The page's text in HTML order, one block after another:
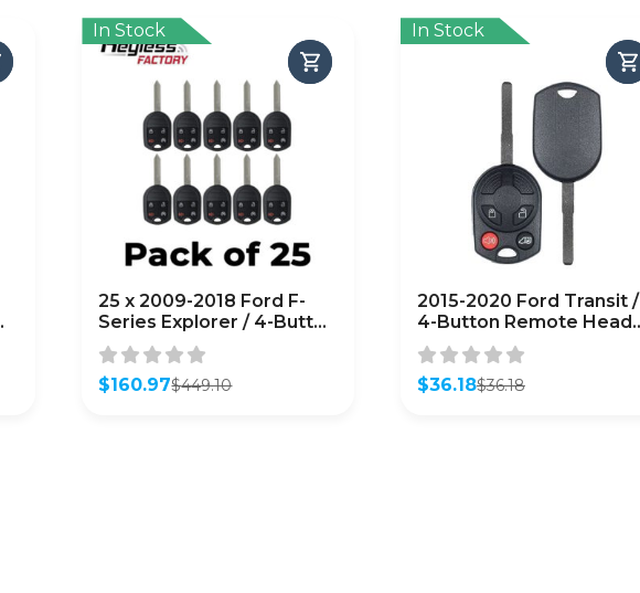
In Stock
25 x 2009-2018 Ford F-
Series Explorer / 4-Button
Remote Head Key /
OUC6000022 /
(AFTERMARKET) (Bundle
$449.10
Original
$160.97
Current
In Stock
2015-2020 Ford Transit /
4-Button Remote Head
Key / PN: 164-R8126 /
OUCD6000022 (OEM
Recase)
$36.18
Original
$36.18
Current